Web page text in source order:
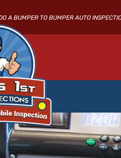
A BUMPER TO BUMPER AUTO